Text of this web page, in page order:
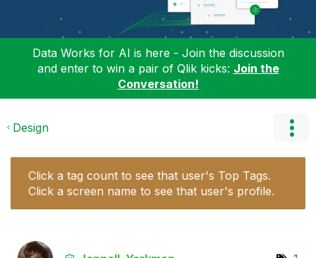
Data Works for AI is here - Join the discussion
and enter to win a pair of Qlik kicks: Join the
Conversation!
Design
Click a tag count to see that user's Top Tags.
Click a screen name to see that user's profile.